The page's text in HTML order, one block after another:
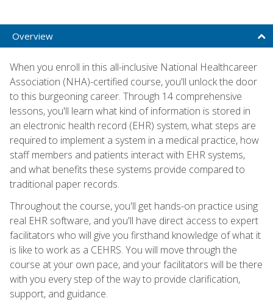
Overview
When you enroll in this all-inclusive National Healthcareer
Association (NHA)-certified course, you'll unlock the door
to this burgeoning career. Through 14 comprehensive
lessons, you'll learn what kind of information is stored in
an electronic health record (EHR) system, what steps are
required to implement a system in a medical practice, how
staff members and patients interact with EHR systems,
and what benefits these systems provide compared to
traditional paper records.
Throughout the course, you'll get hands-on practice using
real EHR software, and you'll have direct access to expert
facilitators who will give you firsthand knowledge of what it
is like to work as a CEHRS. You will move through the
course at your own pace, and your facilitators will be there
with you every step of the way to provide clarification,
support, and guidance.